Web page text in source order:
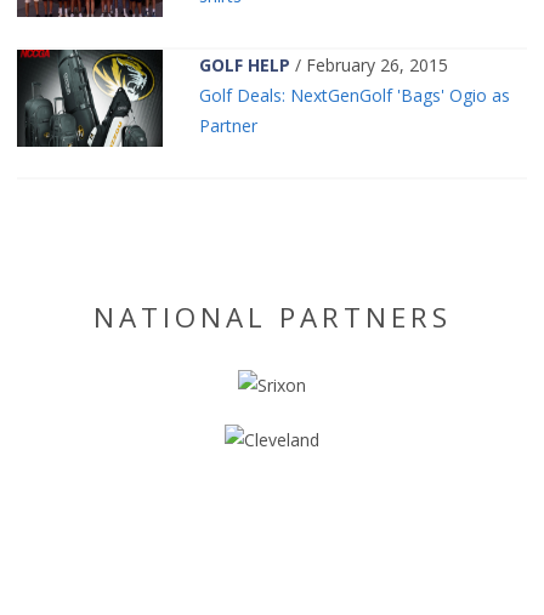
GOLF HELP / February 26, 2015
Golf Deals: NextGenGolf 'Bags' Ogio as
Partner
NATIONAL PARTNERS